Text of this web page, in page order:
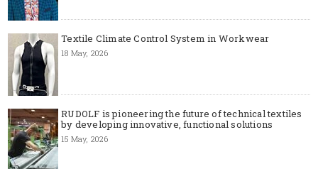
Textile Climate Control System in Workwear
18 May, 2026
RUDOLF is pioneering the future of technical textiles
by developing innovative, functional solutions
15 May, 2026